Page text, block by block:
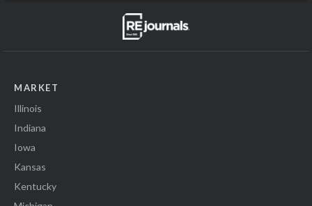
MARKET
Illinois
Indiana
Iowa
Kansas
Kentucky